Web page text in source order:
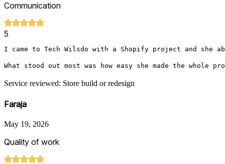
Communication
5
I came to Tech Wilsdo with a Shopify project and she
What stood out most was how easy she made the
Service reviewed: Store build or redesign
Faraja
May 19, 2026
Quality of work